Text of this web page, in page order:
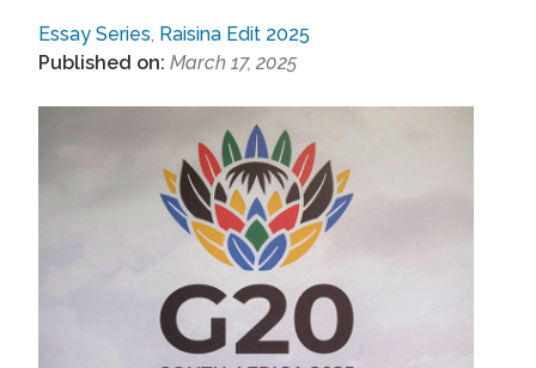
Essay Series Raisina Edit 2025
Published on: March 17, 2025